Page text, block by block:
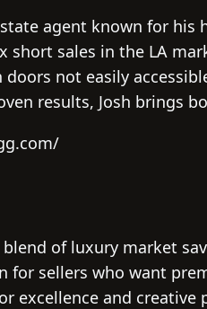
agent known for
short sales in the LA
not easily
results, Josh brings
of luxury market
for sellers who want
excellence and